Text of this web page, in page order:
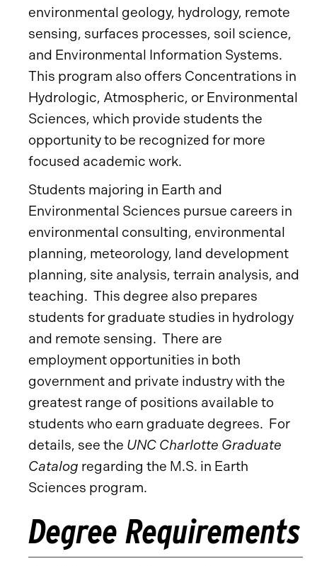
environmental geology, hydrology, remote
sensing, surfaces processes, soil science,
and Environmental Information Systems.
This program also offers Concentrations in
Hydrologic, Atmospheric, or Environmental
Sciences, which provide students the
opportunity to be recognized for more
focused academic work.
Students majoring in Earth and
Environmental Sciences pursue careers in
environmental consulting, environmental
planning, meteorology, land development
planning, site analysis, terrain analysis, and
teaching. This degree also prepares
students for graduate studies in hydrology
and remote sensing. There are
employment opportunities in both
government and private industry with the
greatest range of positions available to
students who earn graduate degrees. For
details, see the UNC Charlotte Graduate
Catalog regarding the M.S. in Earth
Sciences program.
Degree Requirements